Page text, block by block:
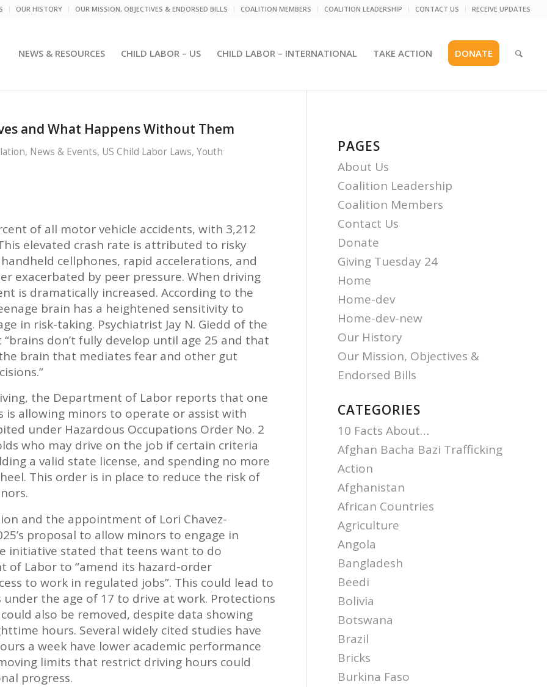
OUR HISTORY OUR MISSION, OBJECTIVES & ENDORSED BILLS COALITION MEMBERS COALITION LEADERSHIP CONTACT US RECEIVE UPDATES
NEWS & RESOURCES CHILD LABOR – US CHILD LABOR – INTERNATIONAL TAKE ACTION DONATE
and What Happens Without Them
, News & Events, US Child Labor Laws, Youth
of all motor vehicle accidents, with 3,212
elevated crash rate is attributed to risky
cellphones, rapid accelerations, and
exacerbated by peer pressure. When driving
is dramatically increased. According to the
brain has a heightened sensitivity to
in risk-taking. Psychiatrist Jay N. Giedd of the
don’t fully develop until age 25 and that
brain that mediates fear and other gut
the Department of Labor reports that one
allowing minors to operate or assist with
under Hazardous Occupations Order No. 2
who may drive on the job if certain criteria
a valid state license, and spending no more
This order is in place to reduce the risk of
and the appointment of Lori Chavez-
proposal to allow minors to engage in
initiative stated that teens want to do
of Labor to “amend its hazard-order
to work in regulated jobs”. This could lead to
the age of 17 to drive at work. Protections
also be removed, despite data showing
hours. Several widely cited studies have
a week have lower academic performance
limits that restrict driving hours could
progress.
PAGES
About Us
Coalition Leadership
Coalition Members
Contact Us
Donate
Giving Tuesday 24
Home
Home-dev
Home-dev-new
Our History
Our Mission, Objectives &
Endorsed Bills
CATEGORIES
10 Facts About…
Afghan Bacha Bazi Trafficking
Action
Afghanistan
African Countries
Agriculture
Angola
Bangladesh
Beedi
Bolivia
Botswana
Brazil
Bricks
Burkina Faso